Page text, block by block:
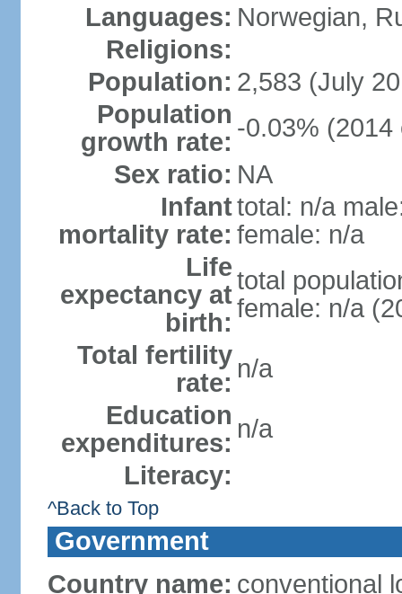
Languages: Norwegian,
Religions:
Population: 2,583 (July
Population
growth rate: -0.03% (2014
Sex ratio: NA
Infant
mortality rate:
total: n/a
female: n/a
Life
expectancy at
birth:
total
female: n/a
Total fertility
rate: n/a
Education
expenditures: n/a
Literacy:
^Back to Top
Government
Country name: conventional